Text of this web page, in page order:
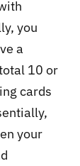
you
a
10 or
cards
your